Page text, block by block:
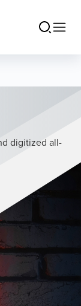
digitized all-